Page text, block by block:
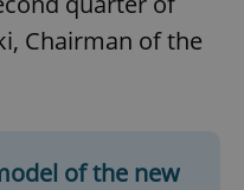
Chairman of the
of the new